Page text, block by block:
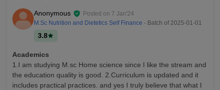
Anonymous Posted on 7 Jan'24
M.Sc Nutrition and Dietetics Self Finance - Batch of 2025-01-01
3.8
Academics
1.I am studying M.sc Home science since I like the stream and
the education quality is good. 2.Curriculum is updated and it
includes practical practices. and yes I truly believe that what I